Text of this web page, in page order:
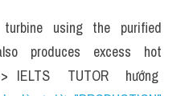
using the purified
produces excess hot
IELTS  TUTOR  hướng